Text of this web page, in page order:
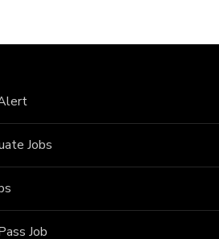
Jobs
Job